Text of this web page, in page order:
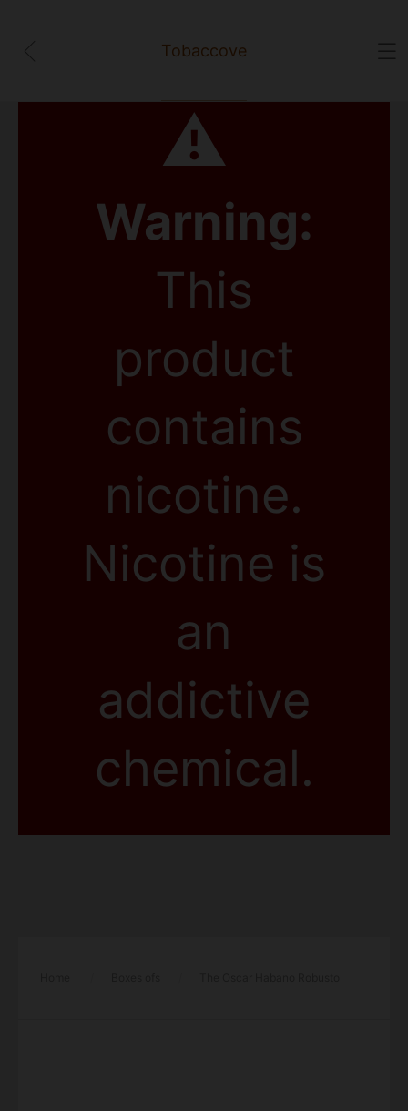
⚠
Warning:
This
product
contains
nicotine.
Nicotine is
an
addictive
chemical.
Tobaccove